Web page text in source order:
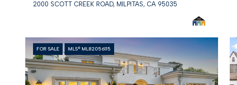
2000 SCOTT CREEK ROAD, MILPITAS, CA 95035
FOR SALE MLS® ML82056115